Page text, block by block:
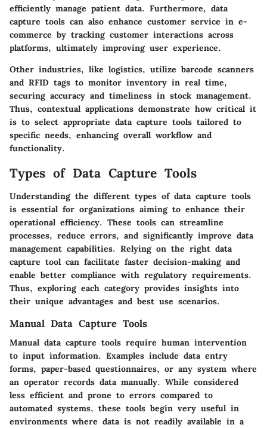
efficiently manage patient data. Furthermore, data
capture tools can also enhance customer service in e-
commerce by tracking customer interactions across
platforms, ultimately improving user experience.
Other industries, like logistics, utilize barcode scanners
and RFID tags to monitor inventory in real time,
securing accuracy and timeliness in stock management.
Thus, contextual applications demonstrate how critical it
is to select appropriate data capture tools tailored to
specific needs, enhancing overall workflow and
functionality.
Types of Data Capture Tools
Understanding the different types of data capture tools
is essential for organizations aiming to enhance their
operational efficiency. These tools can streamline
processes, reduce errors, and significantly improve data
management capabilities. Relying on the right data
capture tool can facilitate faster decision-making and
enable better compliance with regulatory requirements.
Thus, exploring each category provides insights into
their unique advantages and best use scenarios.
Manual Data Capture Tools
Manual data capture tools require human intervention
to input information. Examples include data entry
forms, paper-based questionnaires, or any system where
an operator records data manually. While considered
less efficient and prone to errors compared to
automated systems, these tools begin very useful in
environments where data is not readily available in a